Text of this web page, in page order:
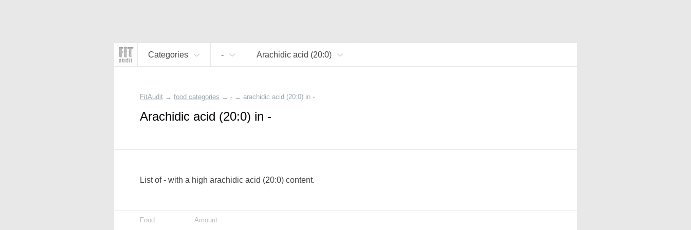
Categories - Arachidic acid (20:0)
FitAudit → food categories → - → arachidic acid (20:0) in -
Arachidic acid (20:0) in -
List of - with a high arachidic acid (20:0) content.
Food Amount